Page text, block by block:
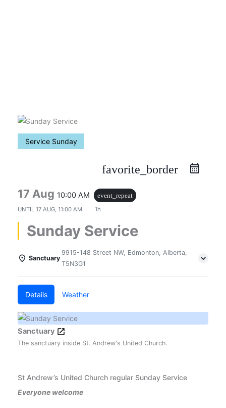
Service Sunday
favorite_border
17 Aug 10:00 AM
event_repeat
UNTIL 17 AUG, 11:00 AM 1h
Sunday Service
Sanctuary
9915-148 Street NW, Edmonton, Alberta,
T5N3G1
Details Weather
Sanctuary
The sanctuary inside St. Andrew's United Church.
St Andrew’s United Church regular Sunday Service
Everyone welcome